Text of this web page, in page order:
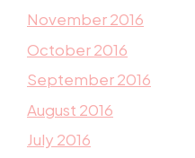
November 2016
October 2016
September 2016
August 2016
July 2016